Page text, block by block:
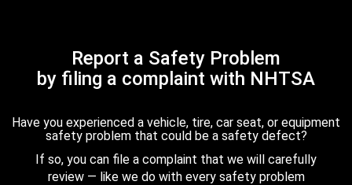
Report a Safety Problem
by filing a complaint with NHTSA
Have you experienced a vehicle, tire, car seat, or equipment
safety problem that could be a safety defect?
If so, you can file a complaint that we will carefully
review — like we do with every safety problem